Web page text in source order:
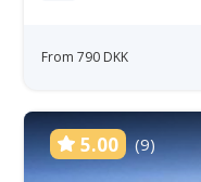
From 790 DKK
5.00 (9)